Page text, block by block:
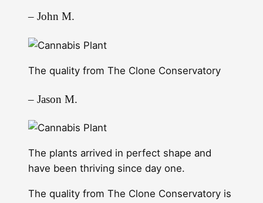
– John M.
The quality from The Clone Conservatory
– Jason M.
The plants arrived in perfect shape and
have been thriving since day one.
The quality from The Clone Conservatory is